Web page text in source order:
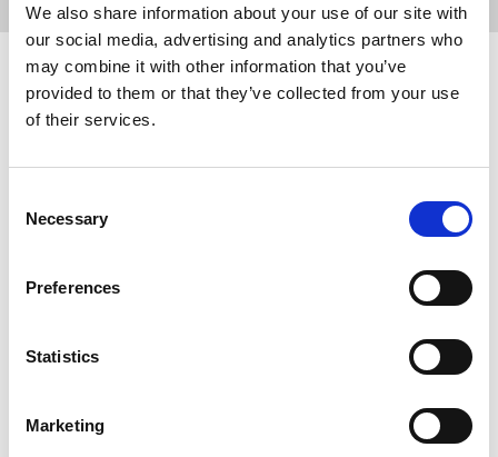
We also share information about your use of our site with
our social media, advertising and analytics partners who
may combine it with other information that you’ve
provided to them or that they’ve collected from your use
of their services.
Selection
Necessary
Preferences
Statistics
Marketing
Related events
Reps' Training Stage 1, 24 September